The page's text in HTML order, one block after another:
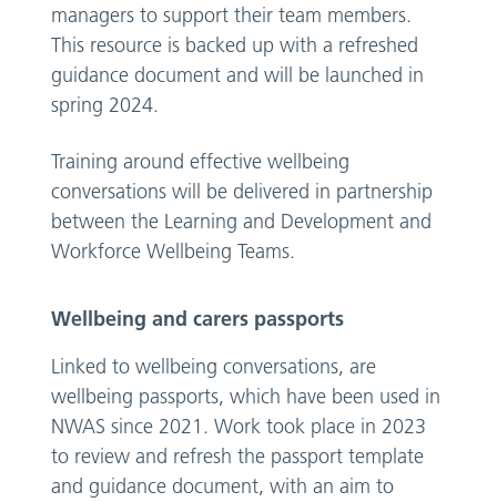
managers to support their team members.
This resource is backed up with a refreshed
guidance document and will be launched in
spring 2024.
Training around effective wellbeing
conversations will be delivered in partnership
between the Learning and Development and
Workforce Wellbeing Teams.
Wellbeing and carers passports
Linked to wellbeing conversations, are
wellbeing passports, which have been used in
NWAS since 2021. Work took place in 2023
to review and refresh the passport template
and guidance document, with an aim to